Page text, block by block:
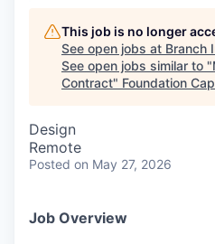
This job is no longer
See open jobs at Branch
See open jobs similar to "
Contract" Foundation
Design
Remote
Posted on May 27, 2026
Job Overview